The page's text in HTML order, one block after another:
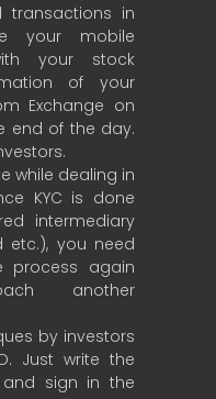
transactions in
your mobile
your stock
of your
Exchange on
end of the day.
while dealing in
KYC is done
intermediary
etc.), you need
process again
another
by investors
Just write the
sign in the